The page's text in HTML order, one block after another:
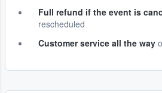
Full refund if the event is
rescheduled
Customer service all the way